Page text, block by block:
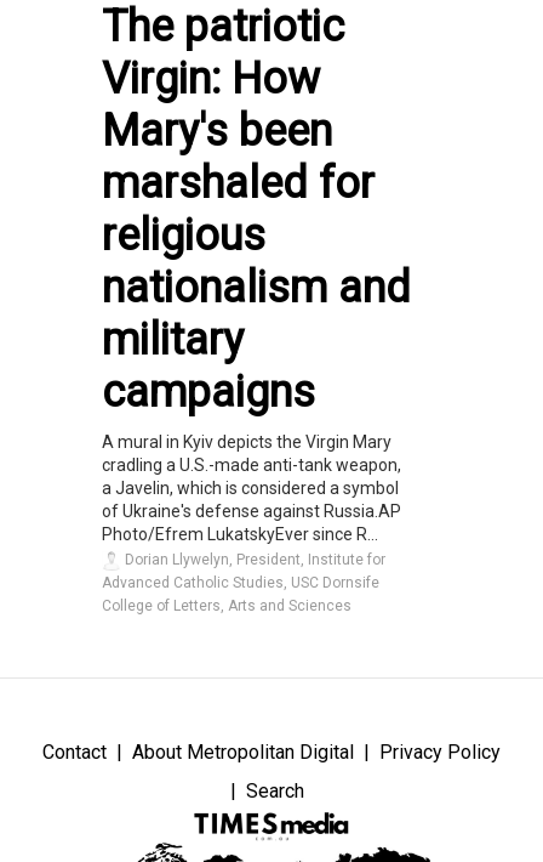
The patriotic
Virgin: How
Mary's been
marshaled for
religious
nationalism and
military
campaigns
A mural in Kyiv depicts the Virgin Mary
cradling a U.S.-made anti-tank weapon,
a Javelin, which is considered a symbol
of Ukraine's defense against Russia.AP
Photo/Efrem LukatskyEver since R...
Dorian Llywelyn, President, Institute for
Advanced Catholic Studies, USC Dornsife
College of Letters, Arts and Sciences
Contact About Metropolitan Digital
Privacy Policy
Search